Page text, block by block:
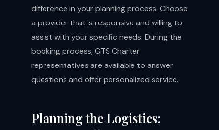
difference in your planning process. Choose
a provider that is responsive and willing to
assist with your specific needs. During the
booking process, GTS Charter
representatives are available to answer
questions and offer personalized service.
Planning the Logistics: